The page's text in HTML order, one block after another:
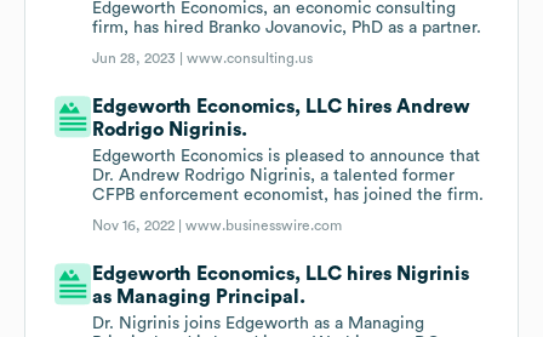
Edgeworth Economics, an economic consulting
firm, has hired Branko Jovanovic, PhD as a partner.
Jun 28, 2023 |www.consulting.us
Edgeworth Economics, LLC hires Andrew
Rodrigo Nigrinis.
Edgeworth Economics is pleased to announce that
Dr. Andrew Rodrigo Nigrinis, a talented former
CFPB enforcement economist, has joined the firm.
Nov 16, 2022 |www.businesswire.com
Edgeworth Economics, LLC hires Nigrinis
as Managing Principal.
Dr. Nigrinis joins Edgeworth as a Managing